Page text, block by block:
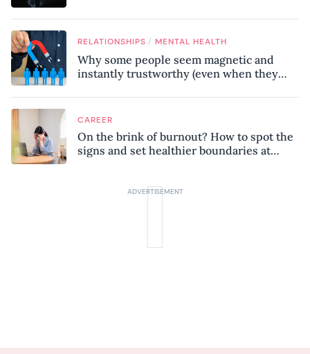
RELATIONSHIPS / MENTAL HEALTH
Why some people seem magnetic and
instantly trustworthy (even when they
CAREER
On the brink of burnout? How to spot the
signs and set healthier boundaries at